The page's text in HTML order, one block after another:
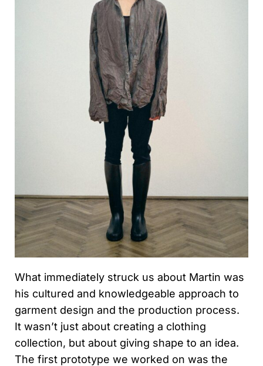
What immediately struck us about Martin was
his cultured and knowledgeable approach to
garment design and the production process.
It wasn’t just about creating a clothing
collection, but about giving shape to an idea.
The first prototype we worked on was the